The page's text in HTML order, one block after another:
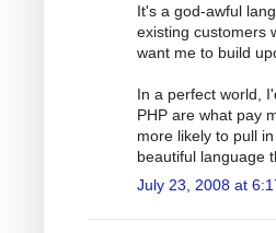
It's a god-awful
existing customers
want me to build
In a perfect world,
PHP are what pay
more likely to pull
beautiful language
July 23, 2008 at